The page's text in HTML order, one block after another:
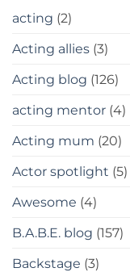
acting (2)
Acting allies (3)
Acting blog (126)
acting mentor (4)
Acting mum (20)
Actor spotlight (5)
Awesome (4)
B.A.B.E. blog (157)
Backstage (3)